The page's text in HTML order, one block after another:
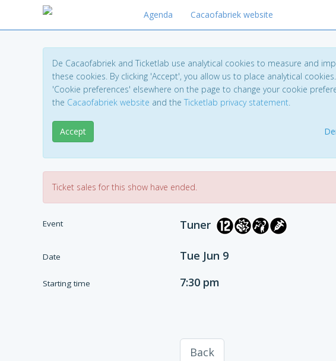
Agenda Cacaofabriek website
De Cacaofabriek and Ticketlab use analytical cookies to measure and
these cookies. By clicking 'Accept', you allow us to place analytical
'Cookie preferences' elsewhere on the page to change your cookie
the Cacaofabriek website and the Ticketlab privacy statement.
Accept
Ticket sales for this show have ended.
Event Tuner
Date Tue Jun 9
Starting time 7:30 pm
Back